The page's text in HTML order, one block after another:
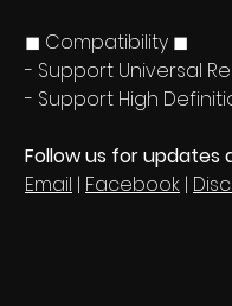
◼ Compatibility ◼
- Support Universal
- Support High
Follow us for updates
Email | Facebook |